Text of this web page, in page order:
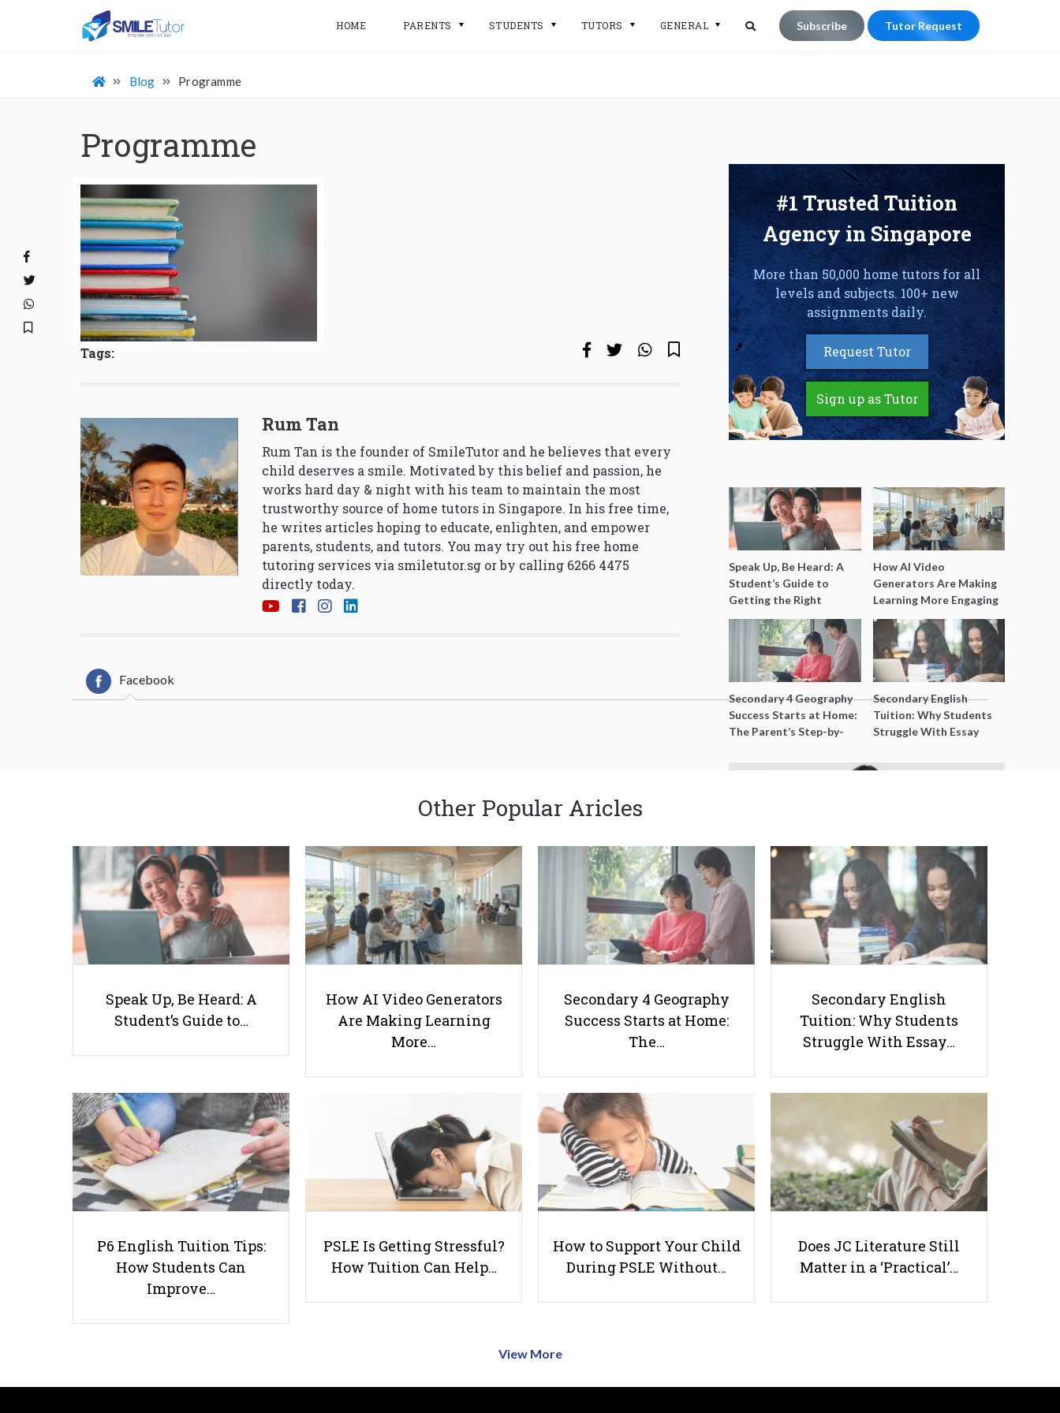
HOME PARENTS STUDENTS TUTORS GENERAL Subscribe Tutor Request
Blog Programme
Programme
Tags:
Rum Tan
Rum Tan is the founder of SmileTutor and he believes that every
child deserves a smile. Motivated by this belief and passion, he
works hard day & night with his team to maintain the most
trustworthy source of home tutors in Singapore. In his free time,
he writes articles hoping to educate, enlighten, and empower
parents, students, and tutors. You may try out his free home
tutoring services via smiletutor.sg or by calling 6266 4475
directly today.
Facebook
#1 Trusted Tuition
Agency in Singapore
More than 50,000 home tutors for all
levels and subjects. 100+ new
assignments daily.
Request Tutor
Sign up as Tutor
Speak Up, Be Heard: A
Student’s Guide to
Getting the Right
Support for Special
Needs Learning
How AI Video
Generators Are Making
Learning More Engaging
for Students
Secondary 4 Geography
Success Starts at Home:
The Parent’s Step-by-
Secondary English
Tuition: Why Students
Struggle With Essay
Better Grades
5 Must-Have Marketing Tactics
for Your Tutoring Business
Top 6 Most Recommended
Secondary Tuition Programmes
by Singaporean Parents
Other Popular Aricles
Speak Up, Be Heard: A
Student’s Guide to…
How AI Video Generators
Are Making Learning
More…
Secondary 4 Geography
Success Starts at Home:
The…
Secondary English
Tuition: Why Students
Struggle With Essay…
P6 English Tuition Tips:
How Students Can
Improve…
PSLE Is Getting Stressful?
How Tuition Can Help…
How to Support Your Child
During PSLE Without…
Does JC Literature Still
Matter in a ‘Practical’…
View More